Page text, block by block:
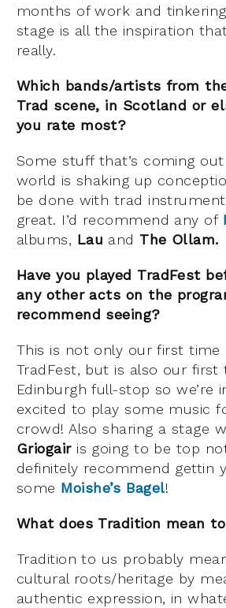
months of work and
stage is all the inspiration
really.
Which bands/artists from
Trad scene, in Scotland or
you rate most?
Some stuff that’s coming
world is shaking up
be done with trad
great. I’d recommend any of
albums, Lau and The Ollam.
Have you played TradFest
any other acts on the
recommend seeing?
This is not only our first time
TradFest, but is also our first
Edinburgh full-stop so we’re
excited to play some music
crowd! Also sharing a stage
Griogairis going to be top
definitely recommend gettin
some Moishe’s Bagel!
What does Tradition mean
Tradition to us probably
cultural roots/heritage by
authentic expression, in